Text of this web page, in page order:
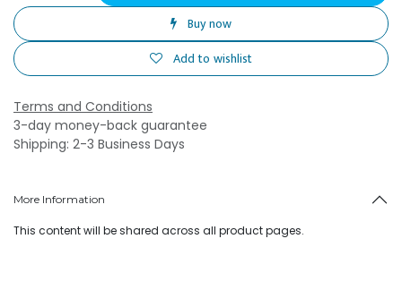
Buy now
Add to wishlist
Terms and Conditions
3-day money-back guarantee
Shipping: 2-3 Business Days
More Information
This content will be shared across all product pages.